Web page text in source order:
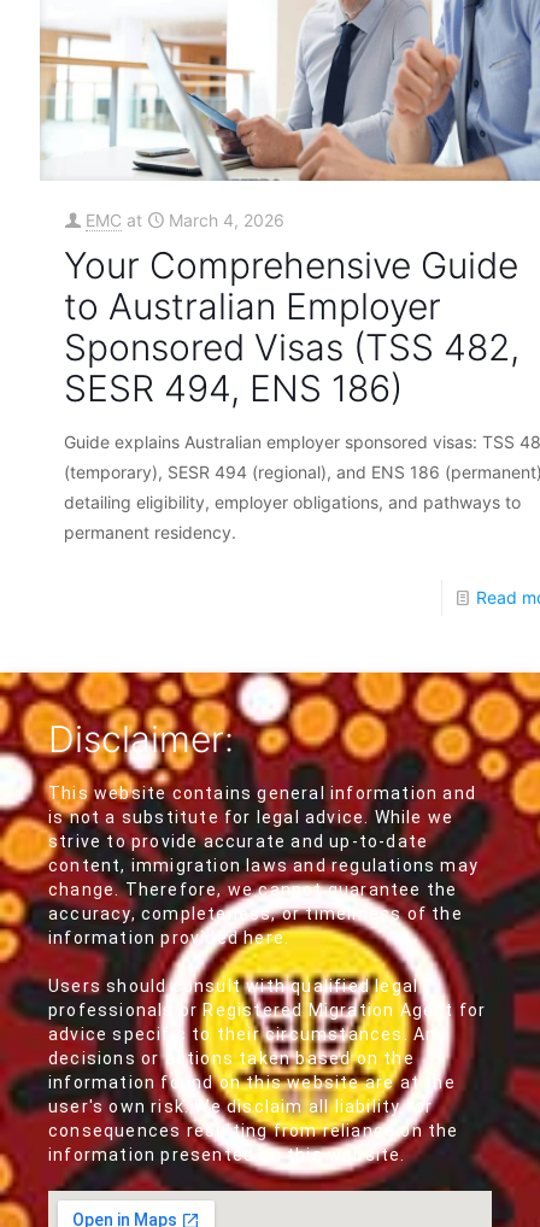
EMC at March 4, 2026
Your Comprehensive Guide
to Australian Employer
Sponsored Visas (TSS 482,
SESR 494, ENS 186)
Guide explains Australian employer sponsored visas: TSS
(temporary), SESR 494 (regional), and ENS 186
detailing eligibility, employer obligations, and pathways to
permanent residency.
Read
Disclaimer:
This website contains general information and
is not a substitute for legal advice. While we
strive to provide accurate and up-to-date
content, immigration laws and regulations may
change. Therefore, we cannot guarantee the
accuracy, completeness, or timeliness of the
information provided here.
Users should consult with qualified legal
professionals or Registered Migration Agent for
advice specific to their circumstances. Any
decisions or actions taken based on the
information found on this website are at the
user's own risk. We disclaim all liability for
consequences resulting from reliance on the
information presented on this website.